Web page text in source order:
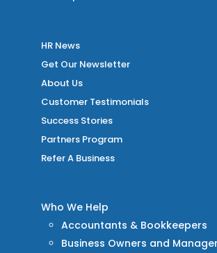
HR News
Get Our Newsletter
About Us
Customer Testimonials
Success Stories
Partners Program
Refer A Business
Who We Help
Accountants & Bookkeepers
Business Owners and